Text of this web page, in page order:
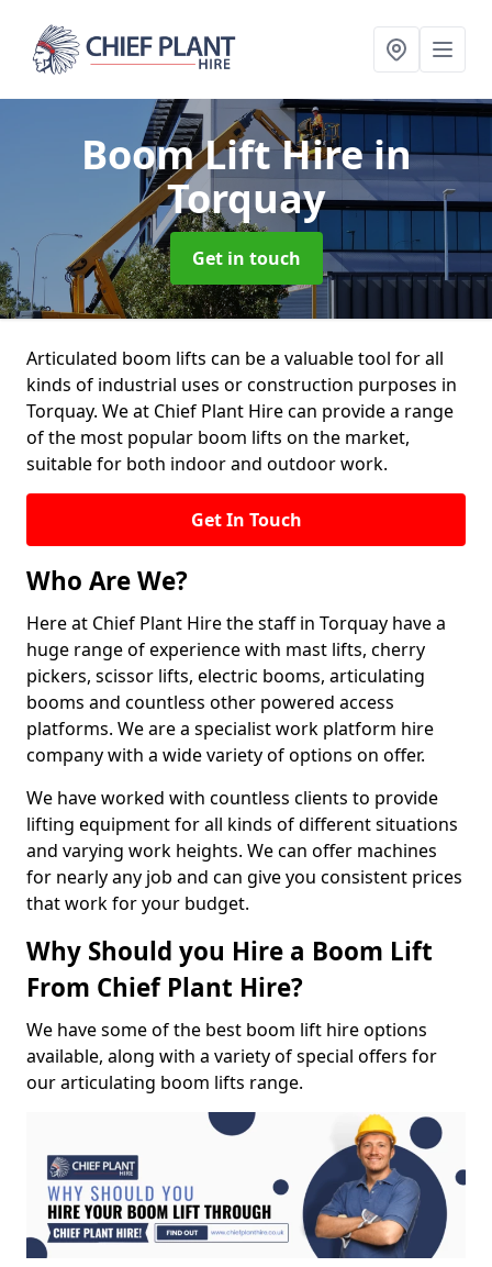
Boom Lift Hirein
Torquay
Get in touch
Articulated boom lifts can be a valuable tool for all
kinds of industrial uses or construction purposes in
Torquay. We at Chief Plant Hire can provide a range
of the most popular boom lifts on the market,
suitable for both indoor and outdoor work.
Get In Touch
Who Are We?
Here at Chief Plant Hire the staff in Torquay have a
huge range of experience with mast lifts, cherry
pickers, scissor lifts, electric booms, articulating
booms and countless other powered access
platforms. We are a specialist work platform hire
company with a wide variety of options on offer.
We have worked with countless clients to provide
lifting equipment for all kinds of different situations
and varying work heights. We can offer machines
for nearly any job and can give you consistent prices
that work for your budget.
Why Should you Hire a Boom Lift
From Chief Plant Hire?
We have some of the best boom lift hire options
available, along with a variety of special offers for
our articulating boom lifts range.